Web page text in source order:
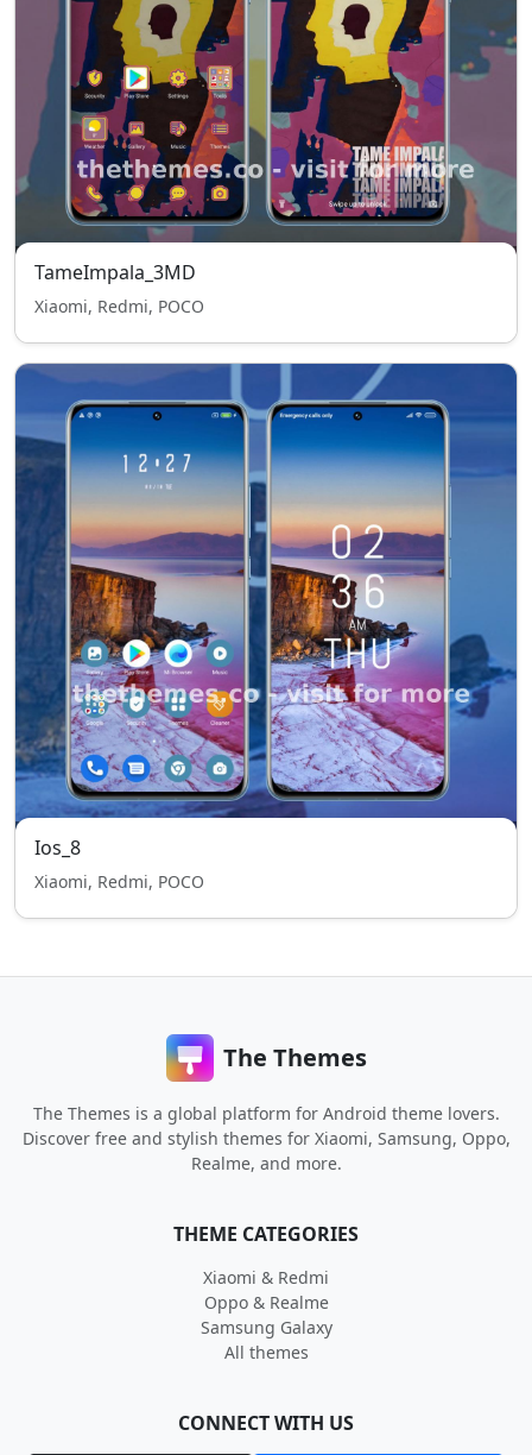
TameImpala_3MD
Xiaomi, Redmi, POCO
Ios_8
Xiaomi, Redmi, POCO
The Themes
The Themes is a global platform for Android theme lovers.
Discover free and stylish themes for Xiaomi, Samsung, Oppo,
Realme, and more.
THEME CATEGORIES
Xiaomi & Redmi
Oppo & Realme
Samsung Galaxy
All themes
CONNECT WITH US